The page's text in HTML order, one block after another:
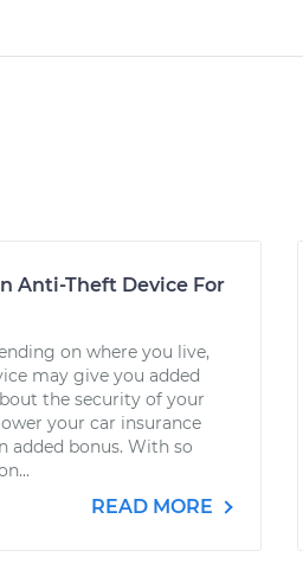
Anti-Theft Device For
on where you live,
may give you added
the security of your
your car insurance
added bonus. With so
READ MORE